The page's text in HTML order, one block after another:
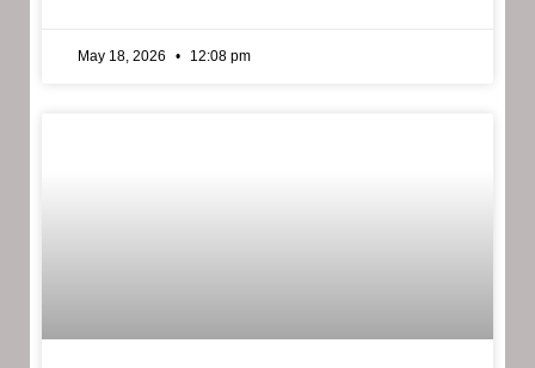
May 18, 2026 12:08 pm